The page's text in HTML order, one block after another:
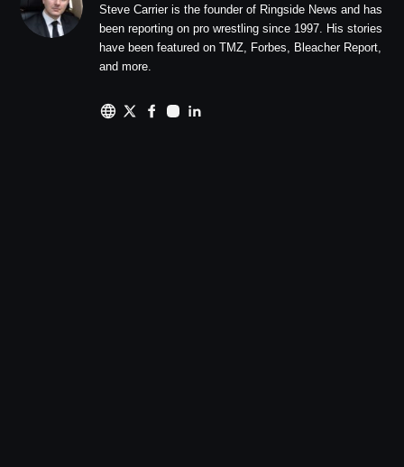
Steve Carrier is the founder of Ringside News and has
been reporting on pro wrestling since 1997. His stories
have been featured on TMZ, Forbes, Bleacher Report,
and more.